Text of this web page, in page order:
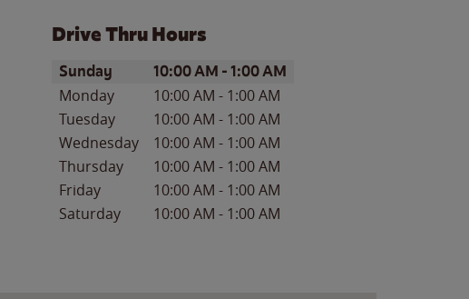
Drive Thru Hours
Day of the WeekHours
Sunday 10:00 AM -1:00 AM
Monday 10:00 AM - 1:00 AM
Tuesday
10:00 AM - 1:00 AM
Wednesday
10:00 AM - 1:00 AM
Thursday
10:00 AM - 1:00 AM
Friday
10:00 AM - 1:00 AM
Saturday
10:00 AM - 1:00 AM